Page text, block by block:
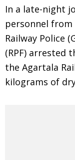
In a late-night
personnel
Railway Police
(RPF) arrested
the Agartala
kilograms of